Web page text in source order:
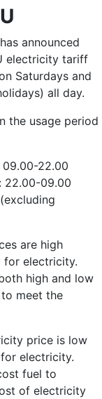
announced
electricity tariff
Saturdays and
all day.
the usage period
09.00-22.00
22.00-09.00
are high
for electricity.
high and low
meet the
price is low
electricity.
fuel to
of electricity